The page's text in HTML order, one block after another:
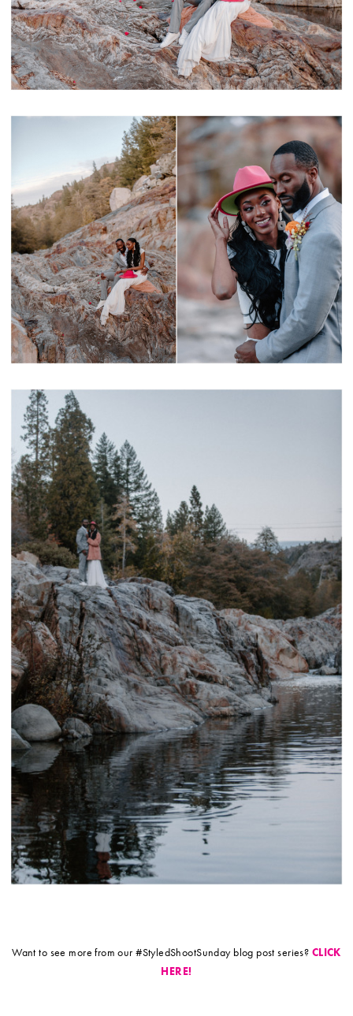
Want to see more from our #StyledShootSunday blog post series? CLICK
HERE!